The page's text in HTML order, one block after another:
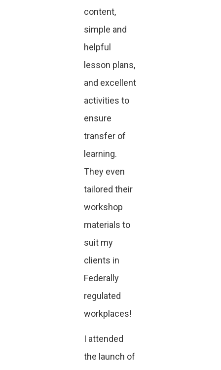
content,
simple and
helpful
lesson plans,
and excellent
activities to
ensure
transfer of
learning.
They even
tailored their
workshop
materials to
suit my
clients in
Federally
regulated
workplaces!
I attended
the launch of